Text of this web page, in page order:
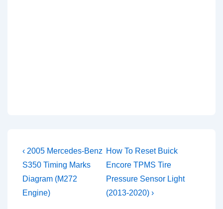
Post
navigation
Previous
Post
is
‹ 2005 Mercedes-Benz
S350 Timing Marks
Diagram (M272
Engine)
Next
Post
is
How To Reset Buick
Encore TPMS Tire
Pressure Sensor Light
(2013-2020) ›